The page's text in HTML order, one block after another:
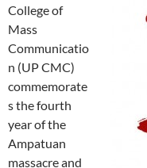
College of
Mass
Communicatio
n (UP CMC)
commemorate
s the fourth
year of the
Ampatuan
massacre and